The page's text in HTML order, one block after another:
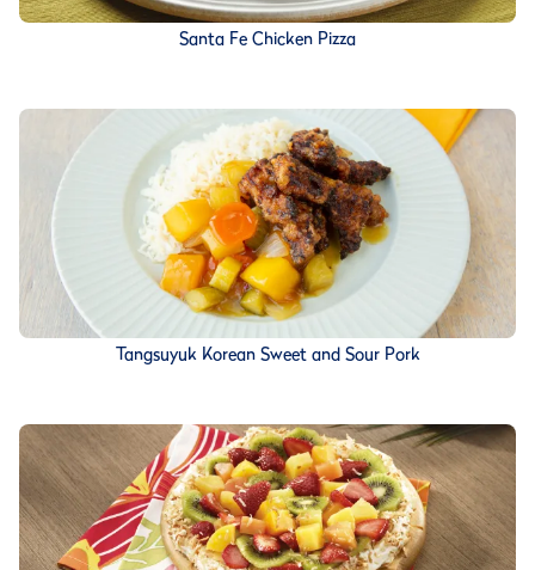
Santa Fe Chicken Pizza
Tangsuyuk Korean Sweet and Sour Pork